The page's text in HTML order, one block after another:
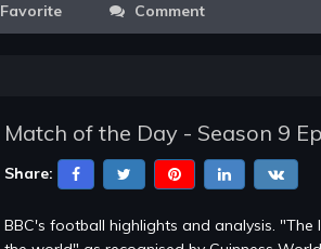
Favorite Comment
Match of the Day - Season 9
Share:
BBC's football highlights and analysis.